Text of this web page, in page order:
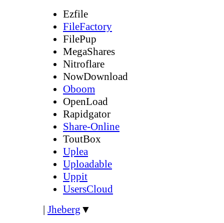
Ezfile
FileFactory
FilePup
MegaShares
Nitroflare
NowDownload
Oboom
OpenLoad
Rapidgator
Share-Online
ToutBox
Uplea
Uploadable
Uppit
UsersCloud
| Jheberg ▼